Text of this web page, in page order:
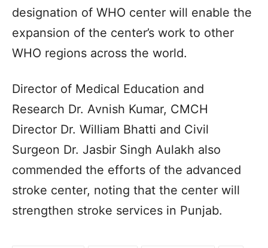
designation of WHO center will enable the
expansion of the center’s work to other
WHO regions across the world.
Director of Medical Education and
Research Dr. Avnish Kumar, CMCH
Director Dr. William Bhatti and Civil
Surgeon Dr. Jasbir Singh Aulakh also
commended the efforts of the advanced
stroke center, noting that the center will
strengthen stroke services in Punjab.